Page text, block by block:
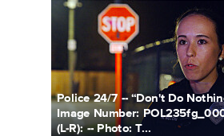
POL235fg_0003.jpg
Police 24/7 -- “Don't Do
Image Number:
(L-R): -- Photo: T...